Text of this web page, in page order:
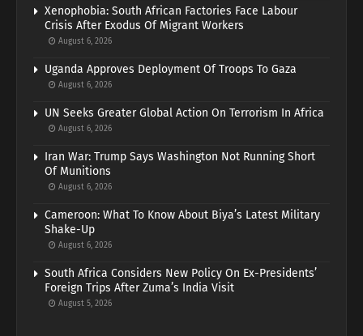
Xenophobia: South African Factories Face Labour
Crisis After Exodus Of Migrant Workers
August 6, 2026
Uganda Approves Deployment Of Troops To Gaza
August 6, 2026
UN Seeks Greater Global Action On Terrorism In Africa
August 6, 2026
Iran War: Trump Says Washington Not Running Short
Of Munitions
August 6, 2026
Cameroon: What To Know About Biya’s Latest Military
Shake-Up
August 6, 2026
South Africa Considers New Policy On Ex-Presidents’
Foreign Trips After Zuma’s India Visit
August 5, 2026